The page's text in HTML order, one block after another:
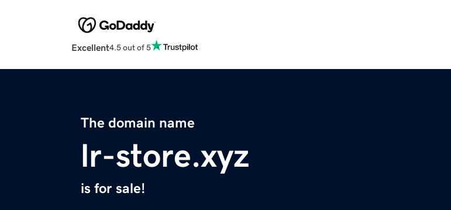
Excellent4.5 out of 5
The domain name
lr-store.xyz
is for sale!